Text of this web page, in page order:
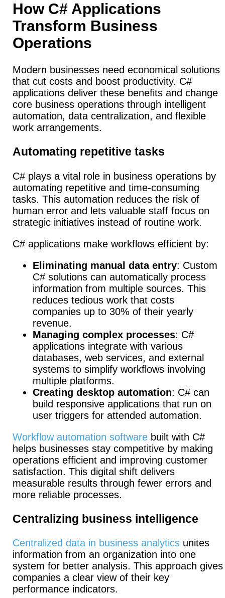
How C# Applications
Transform Business
Operations
Modern businesses need economical solutions
that cut costs and boost productivity. C#
applications deliver these benefits and change
core business operations through intelligent
automation, data centralization, and flexible
work arrangements.
Automating repetitive tasks
C# plays a vital role in business operations by
automating repetitive and time-consuming
tasks. This automation reduces the risk of
human error and lets valuable staff focus on
strategic initiatives instead of routine work.
C# applications make workflows efficient by:
Eliminating manual data entry: Custom
C# solutions can automatically process
information from multiple sources. This
reduces tedious work that costs
companies up to 30% of their yearly
revenue.
Managing complex processes: C#
applications integrate with various
databases, web services, and external
systems to simplify workflows involving
multiple platforms.
Creating desktop automation: C# can
build responsive applications that run on
user triggers for attended automation.
Workflow automation software built with C#
helps businesses stay competitive by making
operations efficient and improving customer
satisfaction. This digital shift delivers
measurable results through fewer errors and
more reliable processes.
Centralizing business intelligence
Centralized data in business analytics unites
information from an organization into one
system for better analysis. This approach gives
companies a clear view of their key
performance indicators.